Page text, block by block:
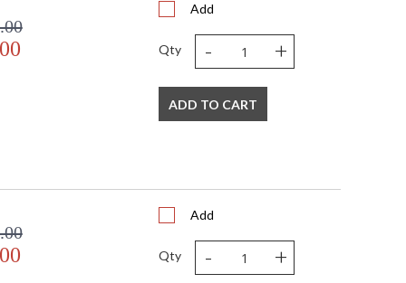
Add
Qty - +
ADD TO CART
Add
Qty - +